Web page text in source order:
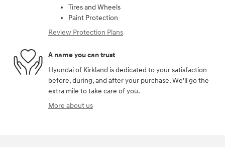
Tires and Wheels
Paint Protection
Review Protection Plans
A name you can trust
Hyundai of Kirkland is dedicated to your satisfaction
before, during, and after your purchase. We'll go the
extra mile to take care of you.
More about us